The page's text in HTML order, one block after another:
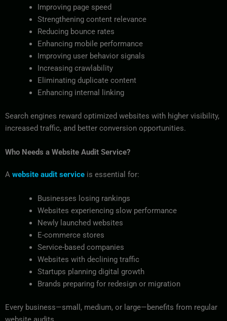
Improving page speed
Strengthening content relevance
Reducing bounce rates
Enhancing mobile performance
Improving user behavior signals
Increasing crawlability
Eliminating duplicate content
Enhancing internal linking
Search engines reward optimized websites with higher visibility,
increased traffic, and better conversion opportunities.
Who Needs a Website Audit Service?
A website audit service is essential for:
Businesses losing rankings
Websites experiencing slow performance
Newly launched websites
E-commerce stores
Service-based companies
Websites with declining traffic
Startups planning digital growth
Brands preparing for redesign or migration
Every business—small, medium, or large—benefits from regular